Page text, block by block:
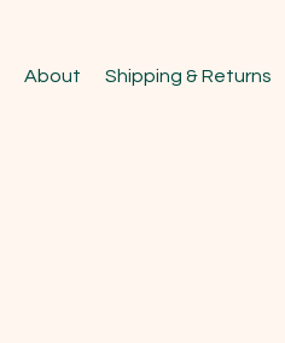
About Shipping & Returns